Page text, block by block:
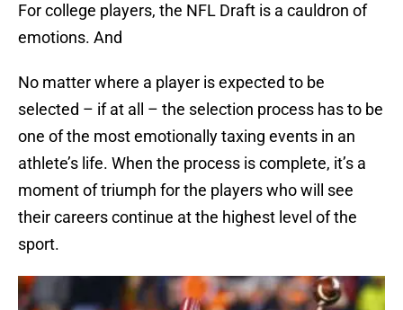
For college players, the NFL Draft is a cauldron of
emotions. And
No matter where a player is expected to be
selected – if at all – the selection process has to be
one of the most emotionally taxing events in an
athlete’s life. When the process is complete, it’s a
moment of triumph for the players who will see
their careers continue at the highest level of the
sport.